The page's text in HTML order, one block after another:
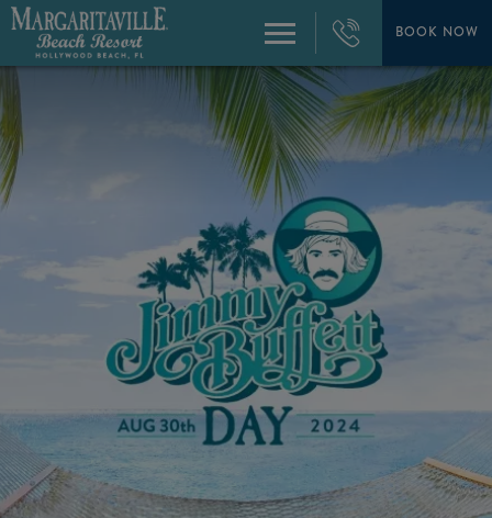
BOOK NOW
Menu
+1
954-
874-
4444